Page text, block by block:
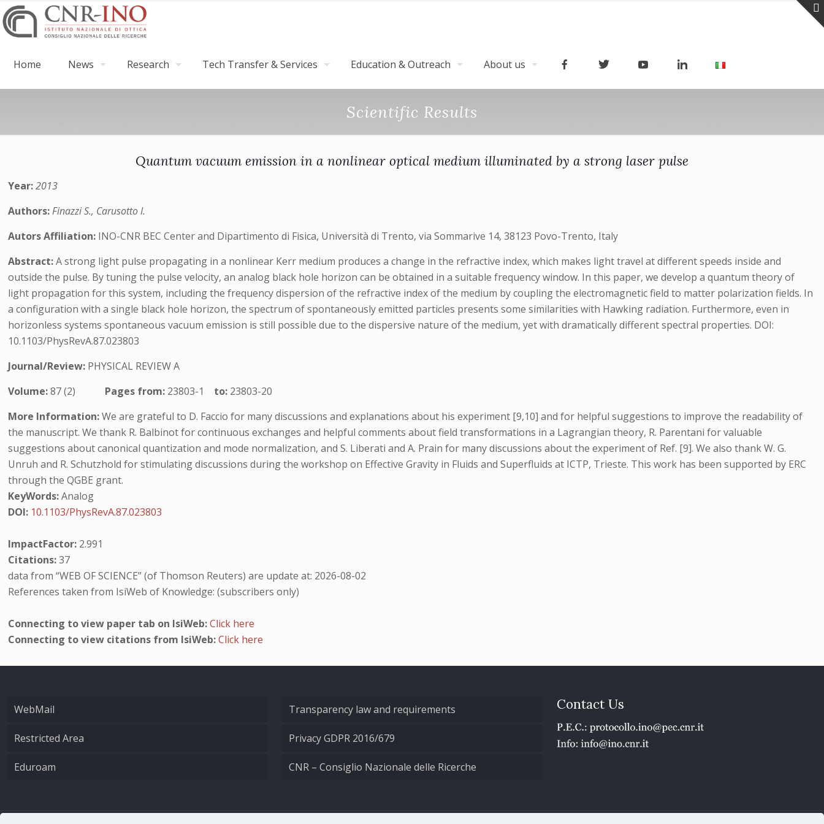
Home News Research Tech Transfer & Services Education & Outreach About us
Scientific Results
Quantum vacuum emission in a nonlinear optical medium illuminated by a strong laser pulse
Year:2013
Authors:Finazzi S., Carusotto I.
Autors Affiliation: INO-CNR BEC Center and Dipartimento di Fisica, Università di Trento, via Sommarive 14, 38123 Povo-Trento, Italy
Abstract:A strong light pulse propagating in a nonlinear Kerr medium produces a change in the refractive index, which makes light travel at different speeds inside and
outside the pulse. By tuning the pulse velocity, an analog black hole horizon can be obtained in a suitable frequency window. In this paper, we develop a quantum theory of
light propagation for this system, including the frequency dispersion of the refractive index of the medium by coupling the electromagnetic field to matter polarization fields. In
a configuration with a single black hole horizon, the spectrum of spontaneously emitted particles presents some similarities with Hawking radiation. Furthermore, even in
horizonless systems spontaneous vacuum emission is still possible due to the dispersive nature of the medium, yet with dramatically different spectral properties. DOI:
10.1103/PhysRevA.87.023803
Journal/Review: PHYSICAL REVIEW A
Volume:87 (2) Pages from: 23803-1 to: 23803-20
More Information:We are grateful to D. Faccio for many discussions and explanations about his experiment [9,10] and for helpful suggestions to improve the readability of
the manuscript. We thank R. Balbinot for continuous exchanges and helpful comments about field transformations in a Lagrangian theory, R. Parentani for valuable
suggestions about canonical quantization and mode normalization, and S. Liberati and A. Prain for many discussions about the experiment of Ref. [9]. We also thank W. G.
Unruh and R. Schutzhold for stimulating discussions during the workshop on Effective Gravity in Fluids and Superfluids at ICTP, Trieste. This work has been supported by ERC
through the QGBE grant.
KeyWords:Analog
DOI: 10.1103/PhysRevA.87.023803
ImpactFactor: 2.991
Citations:37
data from “WEB OF SCIENCE” (of Thomson Reuters) are update at: 2026-08-02
References taken from IsiWeb of Knowledge: (subscribers only)
Connecting to view paper tab on IsiWeb:Click here
Connecting to view citations from IsiWeb:Click here
WebMail
Restricted Area
Eduroam
Transparency law and requirements
Privacy GDPR 2016/679
CNR – Consiglio Nazionale delle Ricerche
Contact Us